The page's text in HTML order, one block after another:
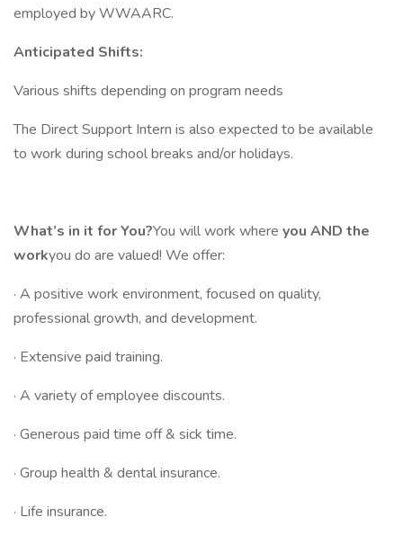
employed by WWAARC.
Anticipated Shifts:
Various shifts depending on program needs
The Direct Support Intern is also expected to be available
to work during school breaks and/or holidays.
What’s in it for You?You will work where you AND the
workyou do are valued! We offer:
· A positive work environment, focused on quality,
professional growth, and development.
· Extensive paid training.
· A variety of employee discounts.
· Generous paid time off & sick time.
· Group health & dental insurance.
· Life insurance.